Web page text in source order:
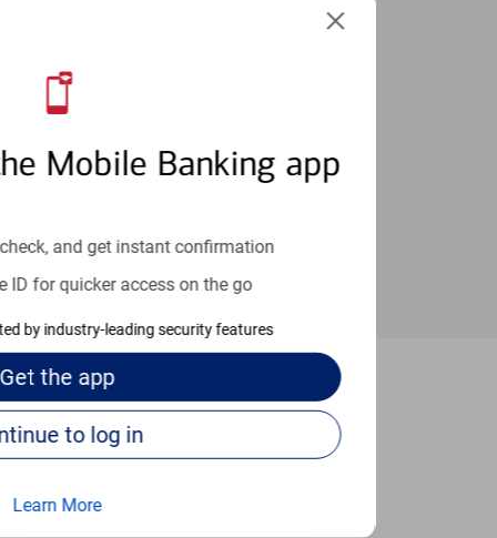
Mobile Banking app
and get instant confirmation
ID for quicker access on the go
by industry-leading security features
Get the app
Continue to log in
Learn More